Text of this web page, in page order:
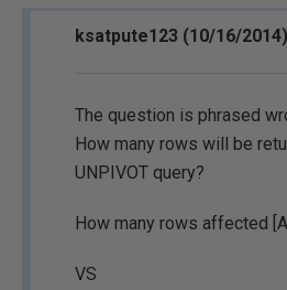
ksatpute123 (10/16/2014)
The question is phrased
How many rows will be
UNPIVOT query?
How many rows affected
VS